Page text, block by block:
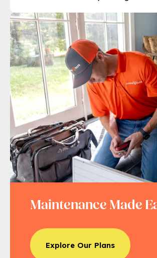
Maintenance Made
Explore Our Plans